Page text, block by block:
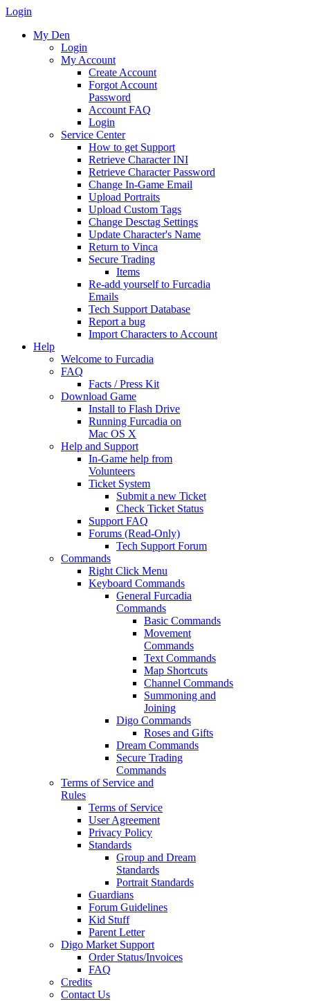
Login
My Den
Login
My Account
Create Account
Forgot Account
Password
Account FAQ
Login
Service Center
How to get Support
Retrieve Character INI
Retrieve Character Password
Change In-Game Email
Upload Portraits
Upload Custom Tags
Change Desctag Settings
Update Character's Name
Return to Vinca
Secure Trading
Items
Re-add yourself to Furcadia
Emails
Tech Support Database
Report a bug
Import Characters to Account
Help
Welcome to Furcadia
FAQ
Facts / Press Kit
Download Game
Install to Flash Drive
Running Furcadia on
Mac OS X
Help and Support
In-Game help from
Volunteers
Ticket System
Submit a new Ticket
Check Ticket Status
Support FAQ
Forums (Read-Only)
Tech Support Forum
Commands
Right Click Menu
Keyboard Commands
General Furcadia
Commands
Basic Commands
Movement
Commands
Text Commands
Map Shortcuts
Channel Commands
Summoning and
Joining
Digo Commands
Roses and Gifts
Dream Commands
Secure Trading
Commands
Terms of Service and
Rules
Terms of Service
User Agreement
Privacy Policy
Standards
Group and Dream
Standards
Portrait Standards
Guardians
Forum Guidelines
Kid Stuff
Parent Letter
Digo Market Support
Order Status/Invoices
FAQ
Credits
Contact Us